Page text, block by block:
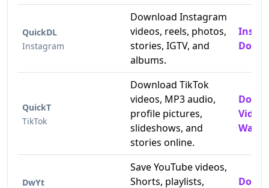
QuickDL
Instagram
Download Instagram
videos, reels, photos,
stories, IGTV, and
albums.
QuickT
TikTok
Download TikTok
videos, MP3 audio,
profile pictures,
slideshows, and
stories online.
DwYt
Save YouTube videos,
Shorts, playlists,